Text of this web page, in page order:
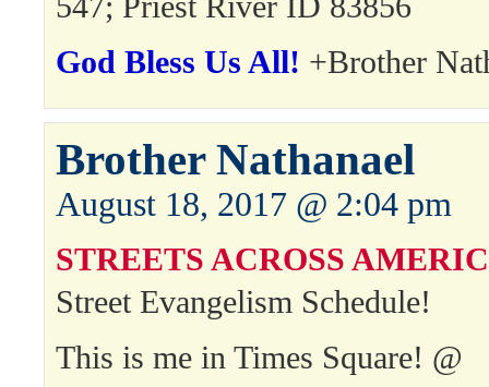
God Bless Us All! +Brother
Brother Nathanael
August 18, 2017 @ 2:04 pm
STREETS ACROSS
Street Evangelism Schedule!
This is me in Times Square! @